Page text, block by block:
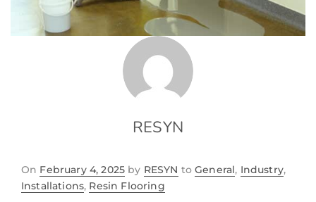
RESYN
On February 4, 2025 by RESYN toGeneral, Industry,
Installations, Resin Flooring